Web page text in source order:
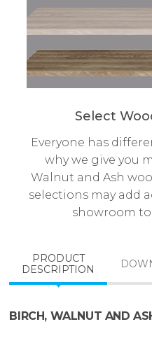
Select
Everyone has
why we give you
Walnut and Ash
selections may add
showroom
PRODUCT
DESCRIPTION
BIRCH, WALNUT AND